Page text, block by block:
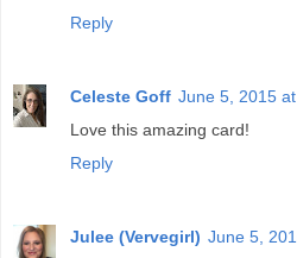
Reply
Celeste Goff June 5, 2015
Love this amazing card!
Reply
Julee (Vervegirl) June 5,